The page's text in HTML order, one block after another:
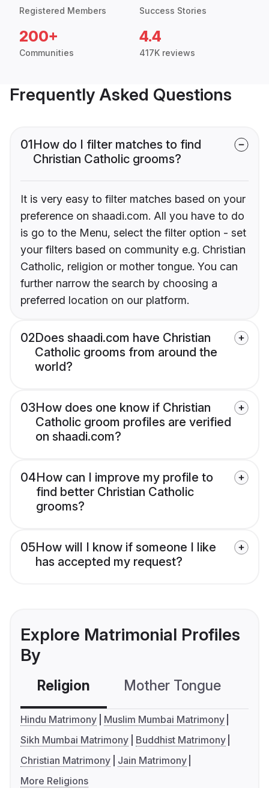
Registered Members Success Stories
200+
Communities
4.4
417K reviews
Frequently Asked Questions
01How do I filter matches to find
Christian Catholic grooms?
It is very easy to filter matches based on your
preference on shaadi.com. All you have to do
is go to the Menu, select the filter option - set
your filters based on community e.g. Christian
Catholic, religion or mother tongue. You can
further narrow the search by choosing a
preferred location on our platform.
02Does shaadi.com have Christian
Catholic grooms from around the
world?
03How does one know if Christian
Catholic groom profiles are verified
on shaadi.com?
04How can I improve my profile to
find better Christian Catholic
grooms?
05How will I know if someone I like
has accepted my request?
Explore Matrimonial Profiles
By
Religion Mother Tongue
Hindu Matrimony
Muslim Mumbai Matrimony
Sikh Mumbai Matrimony
Buddhist Matrimony
Christian Matrimony
Jain Matrimony
More Religions